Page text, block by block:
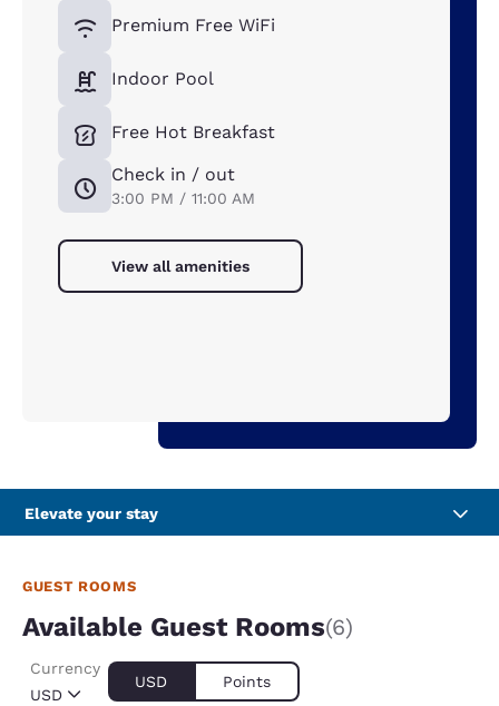
Premium Free WiFi
Indoor Pool
Free Hot Breakfast
Check in / out
3:00 PM / 11:00 AM
View all amenities
Elevate your stay
GUEST ROOMS
Available Guest Rooms(6)
USD
Currency
USD Points